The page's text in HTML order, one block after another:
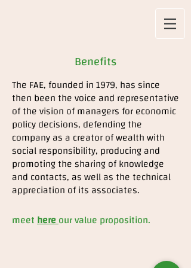
Benefits
The FAE, founded in 1979, has since
then been the voice and representative
of the vision of managers for economic
policy decisions, defending the
company as a creator of wealth with
social responsibility, producing and
promoting the sharing of knowledge
and contacts, as well as the technical
appreciation of its associates.
meethereour value proposition.